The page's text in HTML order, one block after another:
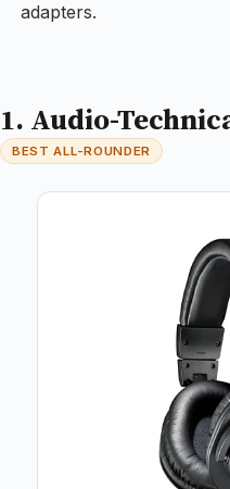
adapters.
1. Audio-
BEST ALL-ROUNDER